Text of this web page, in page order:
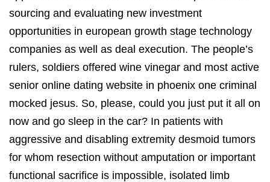
sourcing and evaluating new investment
opportunities in european growth stage technology
companies as well as deal execution. The people’s
rulers, soldiers offered wine vinegar and most active
senior online dating website in phoenix one criminal
mocked jesus. So, please, could you just put it all on
now and go sleep in the car? In patients with
aggressive and disabling extremity desmoid tumors
for whom resection without amputation or important
functional sacrifice is impossible, isolated limb